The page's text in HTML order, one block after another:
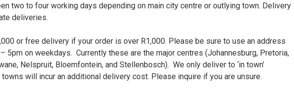
two to four working days depending on main city centre or outlying town. Delivery
deliveries.
or free delivery if your order is over R1,000. Please be sure to use an address
on weekdays. Currently these are the major centres (Johannesburg, Pretoria,
Nelspruit, Bloemfontein, and Stellenbosch). We only deliver to ‘in town’
will incur an additional delivery cost. Please inquire if you are unsure.